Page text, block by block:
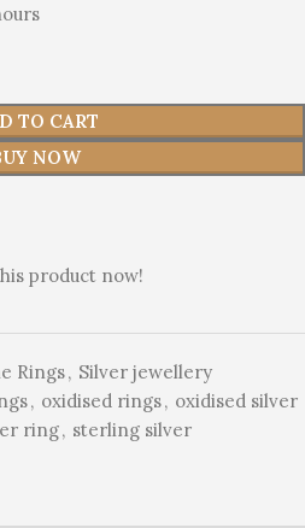
TO CART
NOW
product now!
Rings, Silver jewellery
, oxidised rings, oxidised silver
ring, sterling silver